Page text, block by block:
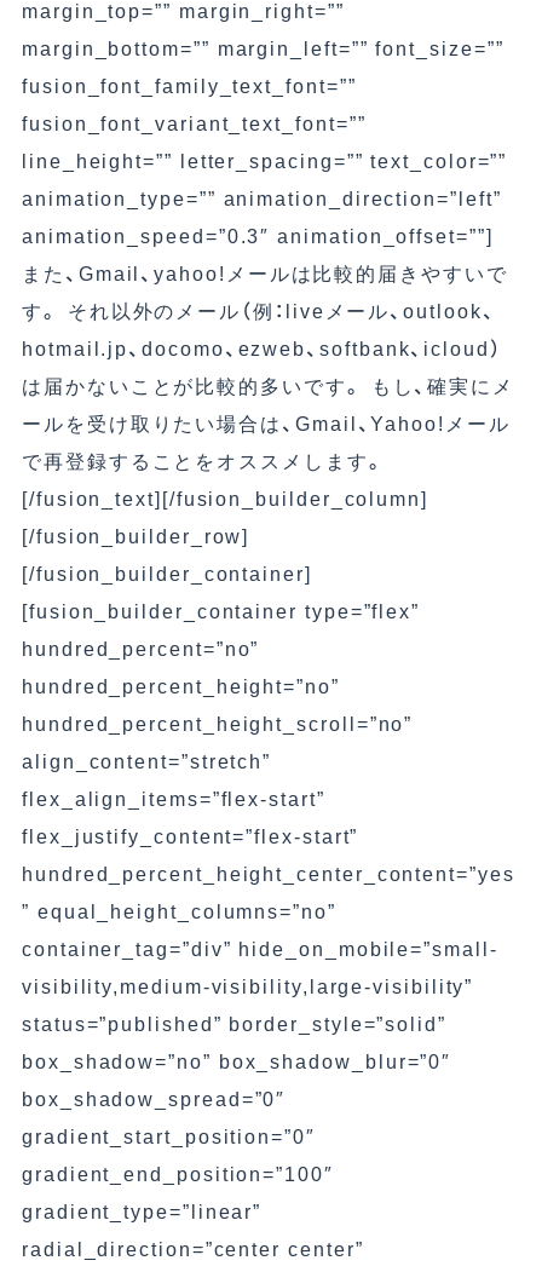
margin_top=”” margin_right=””
margin_bottom=”” margin_left=”” font_size=””
fusion_font_family_text_font=””
fusion_font_variant_text_font=””
line_height=”” letter_spacing=”” text_color=””
animation_type=”” animation_direction=”left”
animation_speed=”0.3″ animation_offset=””]
また、Gmail、yahoo!メールは比較的届きやすいで
す。 それ以外のメール（例：liveメール、outlook、
hotmail.jp、docomo、ezweb、softbank、icloud）
は届かないことが比較的多いです。 もし、確実にメ
ールを受け取りたい場合は、Gmail、Yahoo!メール
で再登録することをオススメします。
[/fusion_text][/fusion_builder_column]
[/fusion_builder_row]
[/fusion_builder_container]
[fusion_builder_container type=”flex”
hundred_percent=”no”
hundred_percent_height=”no”
hundred_percent_height_scroll=”no”
align_content=”stretch”
flex_align_items=”flex-start”
flex_justify_content=”flex-start”
hundred_percent_height_center_content=”yes
” equal_height_columns=”no”
container_tag=”div” hide_on_mobile=”small-
visibility,medium-visibility,large-visibility”
status=”published” border_style=”solid”
box_shadow=”no” box_shadow_blur=”0″
box_shadow_spread=”0″
gradient_start_position=”0″
gradient_end_position=”100″
gradient_type=”linear”
radial_direction=”center center”